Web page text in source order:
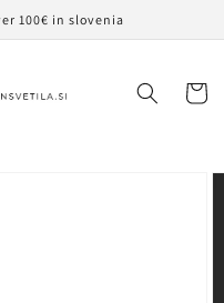
100€ in slovenia
Cart